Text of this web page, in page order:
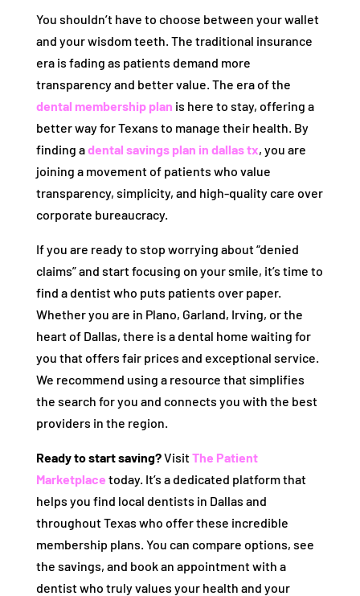
You shouldn’t have to choose between your wallet
and your wisdom teeth. The traditional insurance
era is fading as patients demand more
transparency and better value. The era of the
dental membership plan is here to stay, offering a
better way for Texans to manage their health. By
finding adental savings plan in dallas tx, you are
joining a movement of patients who value
transparency, simplicity, and high-quality care over
corporate bureaucracy.
If you are ready to stop worrying about “denied
claims” and start focusing on your smile, it’s time to
find a dentist who puts patients over paper.
Whether you are in Plano, Garland, Irving, or the
heart of Dallas, there is a dental home waiting for
you that offers fair prices and exceptional service.
We recommend using a resource that simplifies
the search for you and connects you with the best
providers in the region.
Ready to start saving?VisitThe Patient
Marketplace today. It’s a dedicated platform that
helps you find local dentists in Dallas and
throughout Texas who offer these incredible
membership plans. You can compare options, see
the savings, and book an appointment with a
dentist who truly values your health and your